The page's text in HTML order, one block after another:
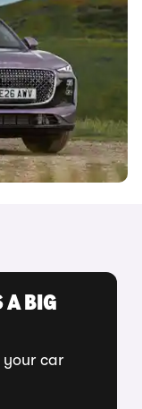
A BIG
your car